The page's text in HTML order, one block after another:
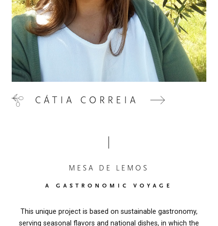
CÁTIA CORREIA
MESA DE LEMOS
A GASTRONOMIC VOYAGE
This unique project is based on sustainable gastronomy,
serving seasonal flavors and national dishes, in which the